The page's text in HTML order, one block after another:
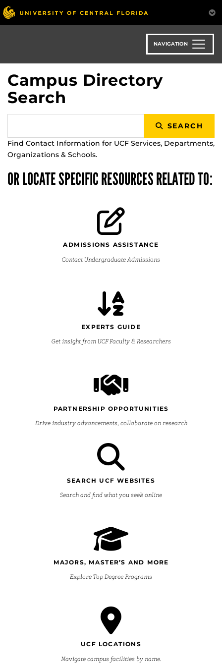
Skip
to
main
NAVIGATION
Campus Directory
Search
SEARCH
Find Contact Information for UCF Services, Departments,
Organizations & Schools.
OR LOCATE SPECIFIC RESOURCES RELATED TO:
ADMISSIONS ASSISTANCE
Contact Undergraduate Admissions
EXPERTS GUIDE
Get insight from UCF Faculty & Researchers
PARTNERSHIP OPPORTUNITIES
Drive industry advancements, collaborate on research
SEARCH UCF WEBSITES
Search and find what you seek online
MAJORS, MASTER’S AND MORE
Explore Top Degree Programs
UCF LOCATIONS
Navigate campus facilities by name.